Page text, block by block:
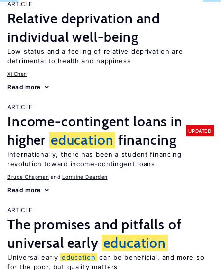
ARTICLE
Relative deprivation and
individual well-being
Low status and a feeling of relative deprivation are
detrimental to health and happiness
Xi Chen
Read more
ARTICLE
Income-contingent loans in
higher education financing
UPDATED
Internationally, there has been a student financing
revolution toward income-contingent loans
Bruce Chapman Lorraine Dearden
Read more
ARTICLE
The promises and pitfalls of
universal early education
Universal early education can be beneficial, and more so
for the poor, but quality matters